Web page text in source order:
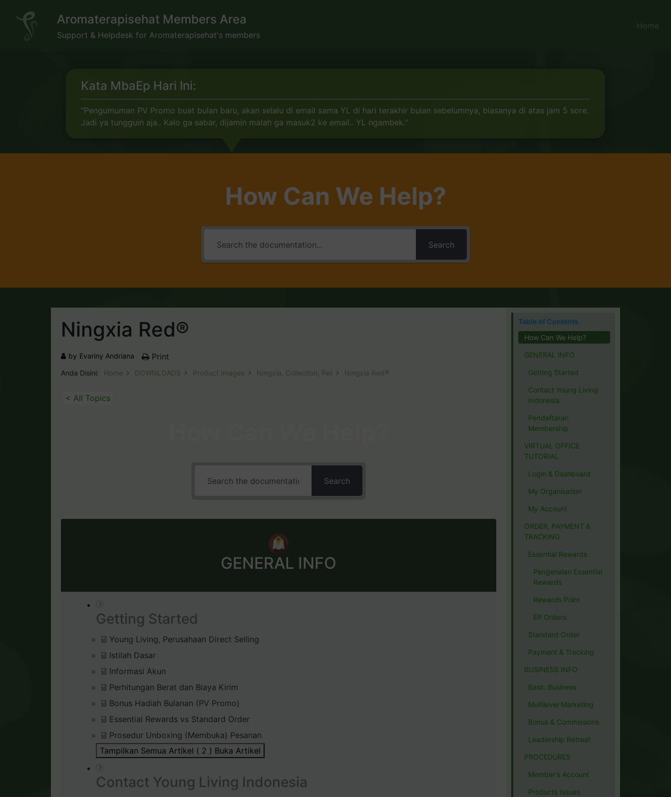
content
Aromaterapisehat Members Area
Support & Helpdesk for Aromaterapisehat's members
Home
Kata MbaEp Hari Ini:
"Pengumuman PV Promo buat bulan baru, akan selalu di email sama YL di hari terakhir bulan sebelumnya, biasanya di atas jam 5 sore.
Jadi ya tungguin aja.. Kalo ga sabar, dijamin malah ga masuk2 ke email.. YL ngambek."
How Can We Help?
Search
Ningxia Red®
by Evariny Andriana Print
Anda Disini: Home DOWNLOADS Product Images Ningxia, Collection, Pet Ningxia Red®
< All Topics
Search
GENERAL INFO
Getting Started
Young Living, Perusahaan Direct Selling
Istilah Dasar
Informasi Akun
Perhitungan Berat dan Biaya Kirim
Bonus Hadiah Bulanan (PV Promo)
Essential Rewards vs Standard Order
Prosedur Unboxing (Membuka) Pesanan
Tampilkan Semua Artikel ( 2 ) Buka Artikel
Contact Young Living Indonesia
Table of Contents
How Can We Help?
GENERAL INFO
Getting Started
Contact Young Living
Indonesia
Pendaftaran
Membership
VIRTUAL OFFICE
TUTORIAL
Login & Dashboard
My Organisation
My Account
ORDER, PAYMENT &
TRACKING
Essential Rewards
Pengenalan Essential
Rewards
Rewards Point
ER Orders
Standard Order
Payment & Tracking
BUSINESS INFO
Basic Business
Multilevel Marketing
Bonus & Commissions
Leadership Retreat
PROCEDURES
Member's Account
Products Issues